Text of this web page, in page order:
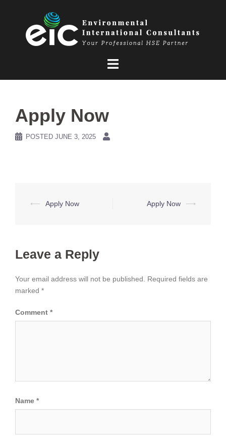
Apply Now
POSTED JUNE 3, 2025
Post
⟵ Apply Now Apply Now ⟶
Leave a Reply
Your email address will not be published.
Required fields are
marked *
Comment *
Name *